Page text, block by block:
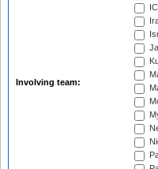
Involving team: